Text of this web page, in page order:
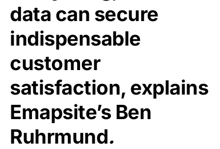
data can secure
indispensable
customer
satisfaction, explains
Emapsite’s Ben
Ruhrmund.